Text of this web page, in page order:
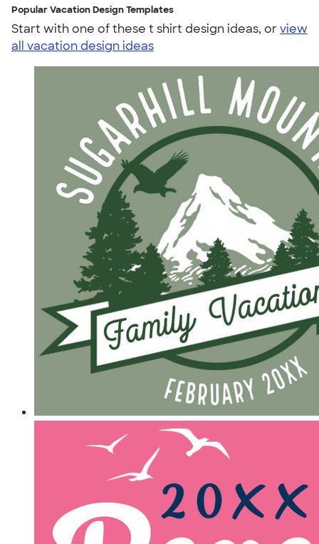
Popular Vacation Design Templates
Start with one of these t shirt design ideas, orview
all vacation design ideas